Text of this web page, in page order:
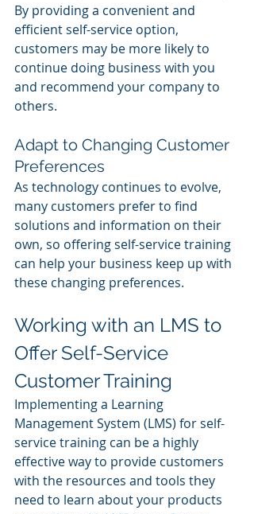
By providing a convenient and
efficient self-service option,
customers may be more likely to
continue doing business with you
and recommend your company to
others.
Adapt to Changing Customer
Preferences
As technology continues to evolve,
many customers prefer to find
solutions and information on their
own, so offering self-service training
can help your business keep up with
these changing preferences.
Working with an LMS to
Offer Self-Service
Customer Training
Implementing a Learning
Management System (LMS) for self-
service training can be a highly
effective way to provide customers
with the resources and tools they
need to learn about your products